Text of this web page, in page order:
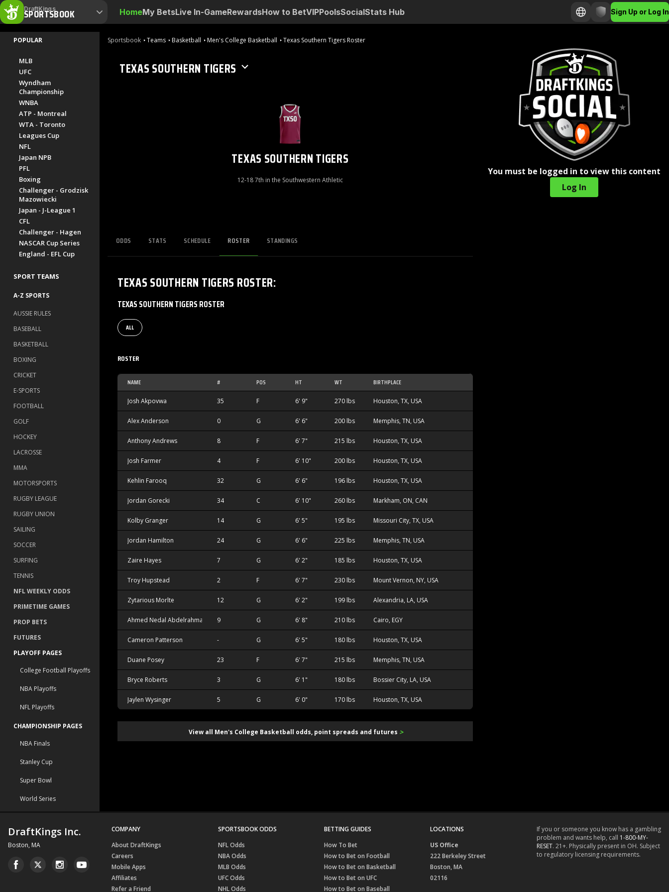
DraftKings
SPORTSBOOK HomeMy BetsLive In-GameRewardsHow to BetVIPPoolsSocialStats Hub Sign Up or Log In
POPULAR
MLB
UFC
Wyndham
Championship
WNBA
ATP - Montreal
WTA - Toronto
Leagues Cup
NFL
Japan NPB
PFL
Boxing
Challenger - Grodzisk
Mazowiecki
Japan - J-League 1
CFL
Challenger - Hagen
NASCAR Cup Series
England - EFL Cup
SPORT TEAMS
A-Z SPORTS
AUSSIE RULES
BASEBALL
BASKETBALL
BOXING
CRICKET
E-SPORTS
FOOTBALL
GOLF
HOCKEY
LACROSSE
MMA
MOTORSPORTS
RUGBY LEAGUE
RUGBY UNION
SAILING
SOCCER
SURFING
TENNIS
NFL WEEKLY ODDS
PRIMETIME GAMES
PROP BETS
FUTURES
PLAYOFF PAGES
College Football Playoffs
NBA Playoffs
NFL Playoffs
CHAMPIONSHIP PAGES
NBA Finals
Stanley Cup
Super Bowl
World Series
Sportsbook Teams Basketball Men's College Basketball Texas Southern Tigers Roster
TEXAS SOUTHERN TIGERS
TEXAS SOUTHERN TIGERS
12-18 7th in the Southwestern Athletic
ODDS STATS SCHEDULE ROSTER STANDINGS
TEXAS SOUTHERN TIGERS ROSTER:
TEXAS SOUTHERN TIGERS ROSTER
ALL
ROSTER
NAME # POS HT WT BIRTHPLACE
Josh Akpovwa 35 F 6' 9" 270 lbs Houston, TX, USA
Alex Anderson 0 G 6' 6" 200 lbs Memphis, TN, USA
Anthony Andrews 8 F 6' 7" 215 lbs Houston, TX, USA
Josh Farmer 4 F 6' 10" 200 lbs Houston, TX, USA
Kehlin Farooq 32 G 6' 6" 196 lbs Houston, TX, USA
Jordan Gorecki 34 C 6' 10" 260 lbs Markham, ON, CAN
Kolby Granger 14 G 6' 5" 195 lbs Missouri City, TX, USA
Jordan Hamilton 24 G 6' 6" 225 lbs Memphis, TN, USA
Zaire Hayes 7 G 6' 2" 185 lbs Houston, TX, USA
Troy Hupstead 2 F 6' 7" 230 lbs Mount Vernon, NY, USA
Zytarious Morlte 12 G 6' 2" 199 lbs Alexandria, LA, USA
Ahmed Nedal Abdelrahman 9 G 6' 8" 210 lbs Cairo, EGY
Cameron Patterson - G 6' 5" 180 lbs Houston, TX, USA
Duane Posey 23 F 6' 7" 215 lbs Memphis, TN, USA
Bryce Roberts 3 G 6' 1" 180 lbs Bossier City, LA, USA
Jaylen Wysinger 5 G 6' 0" 170 lbs Houston, TX, USA
View all Men's College Basketball odds, point spreads and futures >
You must be logged in to view this content
Log In
DraftKings Inc.
Boston, MA
COMPANY
About DraftKings
Careers
Mobile Apps
Affiliates
Refer a Friend
SPORTSBOOK ODDS
NFL Odds
NBA Odds
MLB Odds
UFC Odds
NHL Odds
BETTING GUIDES
How To Bet
How to Bet on Football
How to Bet on Basketball
How to Bet on UFC
How to Bet on Baseball
LOCATIONS
US Office
222 Berkeley Street
Boston, MA
02116
If you or someone you know has a gambling
problem and wants help, call 1-800-MY-
RESET. 21+. Physically present in OH. Subject
to regulatory licensing requirements.